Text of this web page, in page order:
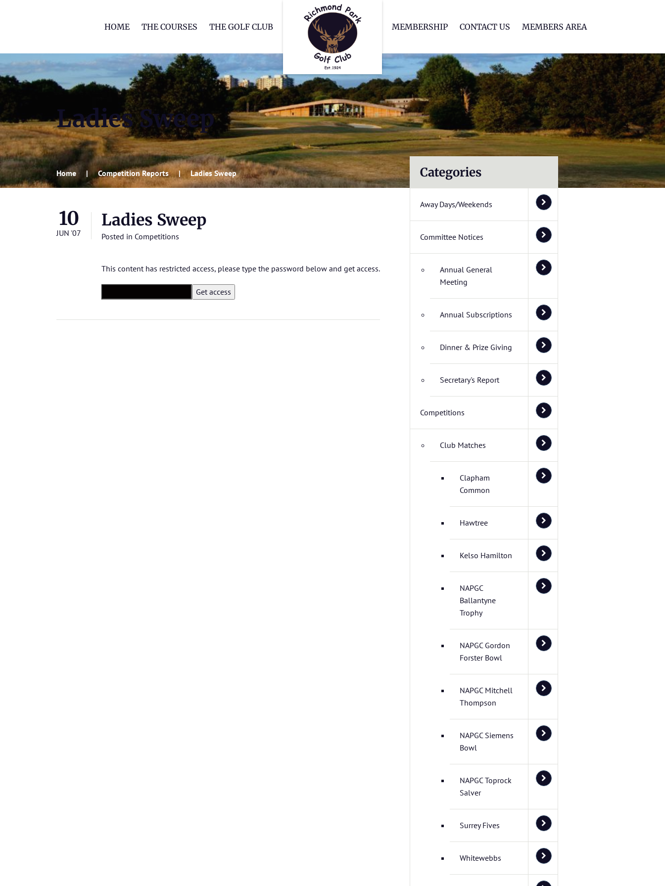
HOME THE COURSES THE GOLF CLUB MEMBERSHIP CONTACT US MEMBERS AREA
Ladies Sweep
Home Competition Reports Ladies Sweep
10
JUN '07
Ladies Sweep
Posted in Competitions
This content has restricted access, please type the password below and get access.
Categories
Away Days/Weekends
Committee Notices
Annual General
Meeting
Annual Subscriptions
Dinner & Prize Giving
Secretary's Report
Competitions
Club Matches
Clapham
Common
Hawtree
Kelso Hamilton
NAPGC
Ballantyne
Trophy
NAPGC Gordon
Forster Bowl
NAPGC Mitchell
Thompson
NAPGC Siemens
Bowl
NAPGC Toprock
Salver
Surrey Fives
Whitewebbs